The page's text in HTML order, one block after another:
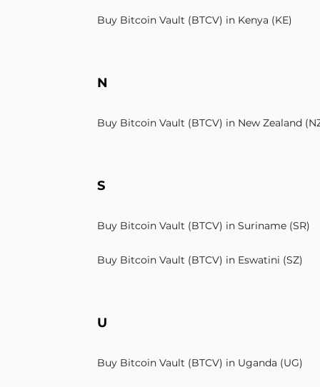
Buy Bitcoin Vault (BTCV) in Kenya (KE)
N
Buy Bitcoin Vault (BTCV) in New Zealand
S
Buy Bitcoin Vault (BTCV) in Suriname (SR)
Buy Bitcoin Vault (BTCV) in Eswatini (SZ)
U
Buy Bitcoin Vault (BTCV) in Uganda (UG)